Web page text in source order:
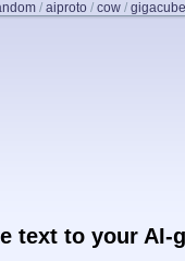
/ aiproto / cow / gigacube
text to your AI-